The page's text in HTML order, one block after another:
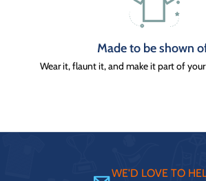
Made to be shown
Wear it, flaunt it, and make it part of
WE'D LOVE TO